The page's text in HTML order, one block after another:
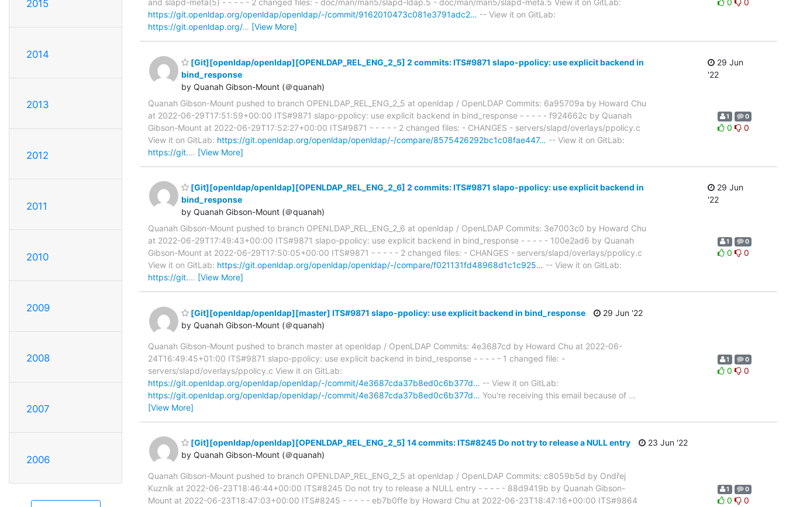
2015
2014
2013
2012
2011
2010
2009
2008
2007
2006
and slapd-meta(5) - - - - - 2 changed files: - doc/man/man5/slapd-ldap.5 - doc/man/man5/slapd-meta.5 View it on GitLab:
https://git.openldap.org/openldap/openldap/-/commit/9162010473c081e3791adc2… -- View it on GitLab:
https://git.openldap.org/… [View More]
0 0
[Git][openldap/openldap][OPENLDAP_REL_ENG_2_5] 2 commits: ITS#9871 slapo-ppolicy: use explicit backend in
bind_response
by Quanah Gibson-Mount (＠quanah)
29 Jun
'22
Quanah Gibson-Mount pushed to branch OPENLDAP_REL_ENG_2_5 at openldap / OpenLDAP Commits: 6a95709a by Howard Chu
at 2022-06-29T17:51:59+00:00 ITS#9871 slapo-ppolicy: use explicit backend in bind_response - - - - - f924662c by Quanah
Gibson-Mount at 2022-06-29T17:52:27+00:00 ITS#9871 - - - - - 2 changed files: - CHANGES - servers/slapd/overlays/ppolicy.c
View it on GitLab: https://git.openldap.org/openldap/openldap/-/compare/8575426292bc1c08fae447… -- View it on GitLab:
https://git.… [View More]
1 0
0 0
[Git][openldap/openldap][OPENLDAP_REL_ENG_2_6] 2 commits: ITS#9871 slapo-ppolicy: use explicit backend in
bind_response
by Quanah Gibson-Mount (＠quanah)
29 Jun
'22
Quanah Gibson-Mount pushed to branch OPENLDAP_REL_ENG_2_6 at openldap / OpenLDAP Commits: 3e7003c0 by Howard Chu
at 2022-06-29T17:49:43+00:00 ITS#9871 slapo-ppolicy: use explicit backend in bind_response - - - - - 100e2ad6 by Quanah
Gibson-Mount at 2022-06-29T17:50:05+00:00 ITS#9871 - - - - - 2 changed files: - CHANGES - servers/slapd/overlays/ppolicy.c
View it on GitLab: https://git.openldap.org/openldap/openldap/-/compare/f021131fd48968d1c1c925… -- View it on GitLab:
https://git.… [View More]
1 0
0 0
[Git][openldap/openldap][master] ITS#9871 slapo-ppolicy: use explicit backend in bind_response
by Quanah Gibson-Mount (＠quanah)
29 Jun '22
Quanah Gibson-Mount pushed to branch master at openldap / OpenLDAP Commits: 4e3687cd by Howard Chu at 2022-06-
24T16:49:45+01:00 ITS#9871 slapo-ppolicy: use explicit backend in bind_response - - - - - 1 changed file: -
servers/slapd/overlays/ppolicy.c View it on GitLab:
https://git.openldap.org/openldap/openldap/-/commit/4e3687cda37b8ed0c6b377d… -- View it on GitLab:
https://git.openldap.org/openldap/openldap/-/commit/4e3687cda37b8ed0c6b377d… You're receiving this email because of …
[View More]
1 0
0 0
[Git][openldap/openldap][OPENLDAP_REL_ENG_2_5] 14 commits: ITS#8245 Do not try to release a NULL entry
by Quanah Gibson-Mount (＠quanah)
23 Jun '22
Quanah Gibson-Mount pushed to branch OPENLDAP_REL_ENG_2_5 at openldap / OpenLDAP Commits: c8059b5d by Ondřej
Kuzník at 2022-06-23T18:46:44+00:00 ITS#8245 Do not try to release a NULL entry - - - - - 88d9419b by Quanah Gibson-
Mount at 2022-06-23T18:47:03+00:00 ITS#8245 - - - - - eb7b0ffe by Howard Chu at 2022-06-23T18:47:16+00:00 ITS#9864
1 0
0 0